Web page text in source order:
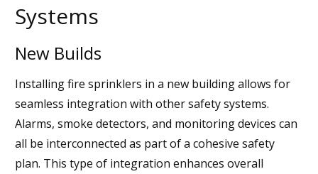
Systems
New Builds
Installing fire sprinklers in a new building allows for
seamless integration with other safety systems.
Alarms, smoke detectors, and monitoring devices can
all be interconnected as part of a cohesive safety
plan. This type of integration enhances overall